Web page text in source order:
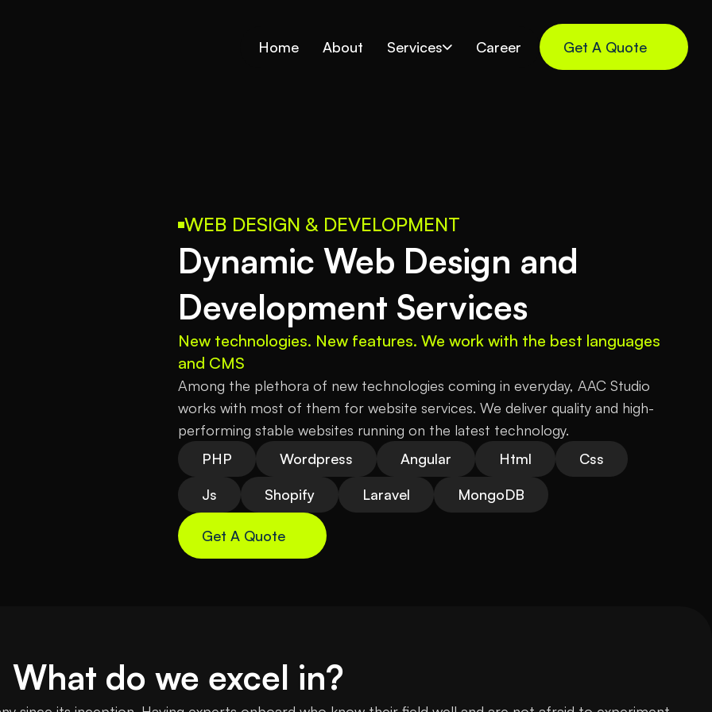
Home About Services Career Get A Quote
WEB DESIGN & DEVELOPMENT
Dynamic Web Design and
Development Services
New technologies. New features. We work with the best languages
and CMS
Among the plethora of new technologies coming in everyday, AAC Studio
works with most of them for website services. We deliver quality and high-
performing stable websites running on the latest technology.
PHP
Wordpress Angular Html Css
Js Shopify Laravel MongoDB
Get A Quote
What do we excel in?